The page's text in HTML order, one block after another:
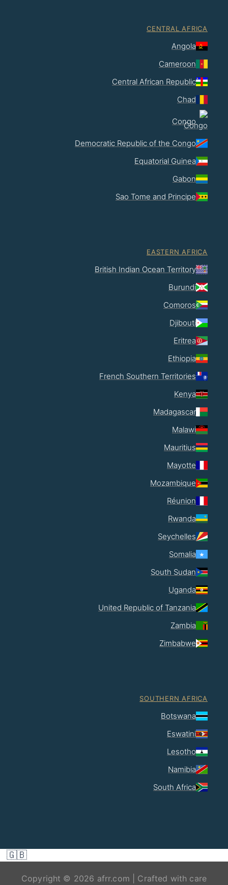
CENTRAL AFRICA
Angola
Cameroon
Central African Republic
Chad
Congo
Democratic Republic of the Congo
Equatorial Guinea
Gabon
Sao Tome and Principe
EASTERN AFRICA
British Indian Ocean Territory
Burundi
Comoros
Djibouti
Eritrea
Ethiopia
French Southern Territories
Kenya
Madagascar
Malawi
Mauritius
Mayotte
Mozambique
Réunion
Rwanda
Seychelles
Somalia
South Sudan
Uganda
United Republic of Tanzania
Zambia
Zimbabwe
SOUTHERN AFRICA
Botswana
Eswatini
Lesotho
Namibia
South Africa
🇬🇧
Copyright © 2026 afrr.com | Crafted with care